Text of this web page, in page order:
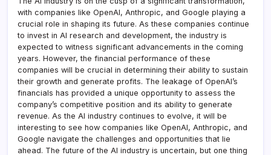
with companies like OpenAI, Anthropic, and Google playing a
crucial role in shaping its future. As these companies continue
to invest in AI research and development, the industry is
expected to witness significant advancements in the coming
years. However, the financial performance of these
companies will be crucial in determining their ability to sustain
their growth and generate profits. The leakage of OpenAI’s
financials has provided a unique opportunity to assess the
company’s competitive position and its ability to generate
revenue. As the AI industry continues to evolve, it will be
interesting to see how companies like OpenAI, Anthropic, and
Google navigate the challenges and opportunities that lie
ahead. The future of the AI industry is uncertain, but one thing